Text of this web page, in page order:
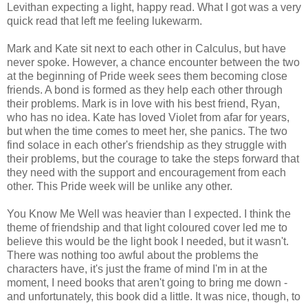
Levithan expecting a light, happy read. What I got was a very
quick read that left me feeling lukewarm.
Mark and Kate sit next to each other in Calculus, but have
never spoke. However, a chance encounter between the two
at the beginning of Pride week sees them becoming close
friends. A bond is formed as they help each other through
their problems. Mark is in love with his best friend, Ryan,
who has no idea. Kate has loved Violet from afar for years,
but when the time comes to meet her, she panics. The two
find solace in each other's friendship as they struggle with
their problems, but the courage to take the steps forward that
they need with the support and encouragement from each
other. This Pride week will be unlike any other.
You Know Me Well was heavier than I expected. I think the
theme of friendship and that light coloured cover led me to
believe this would be the light book I needed, but it wasn't.
There was nothing too awful about the problems the
characters have, it's just the frame of mind I'm in at the
moment, I need books that aren't going to bring me down -
and unfortunately, this book did a little. It was nice, though, to